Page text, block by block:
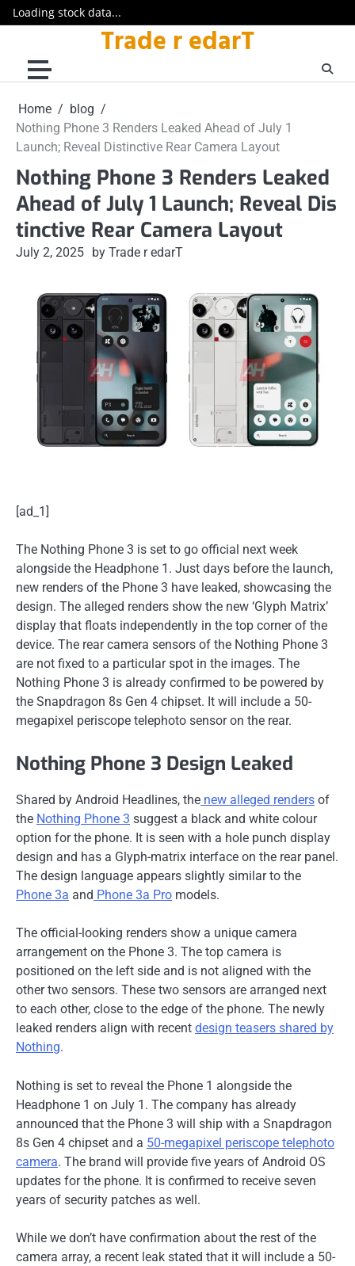
Loading stock data...
content
Trade r edarT
Home
blog
Nothing Phone 3 Renders Leaked Ahead of July 1
Launch; Reveal Distinctive Rear Camera Layout
Nothing Phone 3 Renders Leaked
Ahead of July 1 Launch; Reveal Dis
tinctive Rear Camera Layout
July 2, 2025 by Trade r edarT
[ad_1]
The Nothing Phone 3 is set to go official next week
alongside the Headphone 1. Just days before the launch,
new renders of the Phone 3 have leaked, showcasing the
design. The alleged renders show the new ‘Glyph Matrix’
display that floats independently in the top corner of the
device. The rear camera sensors of the Nothing Phone 3
are not fixed to a particular spot in the images. The
Nothing Phone 3 is already confirmed to be powered by
the Snapdragon 8s Gen 4 chipset. It will include a 50-
megapixel periscope telephoto sensor on the rear.
Nothing Phone 3 Design Leaked
Shared by Android Headlines, the new alleged renders of
the Nothing Phone 3 suggest a black and white colour
option for the phone. It is seen with a hole punch display
design and has a Glyph-matrix interface on the rear panel.
The design language appears slightly similar to the
Phone 3a and Phone 3a Pro models.
The official-looking renders show a unique camera
arrangement on the Phone 3. The top camera is
positioned on the left side and is not aligned with the
other two sensors. These two sensors are arranged next
to each other, close to the edge of the phone. The newly
leaked renders align with recent design teasers shared by
Nothing.
Nothing is set to reveal the Phone 1 alongside the
Headphone 1 on July 1. The company has already
announced that the Phone 3 will ship with a Snapdragon
8s Gen 4 chipset and a 50-megapixel periscope telephoto
camera. The brand will provide five years of Android OS
updates for the phone. It is confirmed to receive seven
years of security patches as well.
While we don’t have confirmation about the rest of the
camera array, a recent leak stated that it will include a 50-